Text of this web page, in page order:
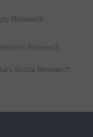
Research
Research
Social Research